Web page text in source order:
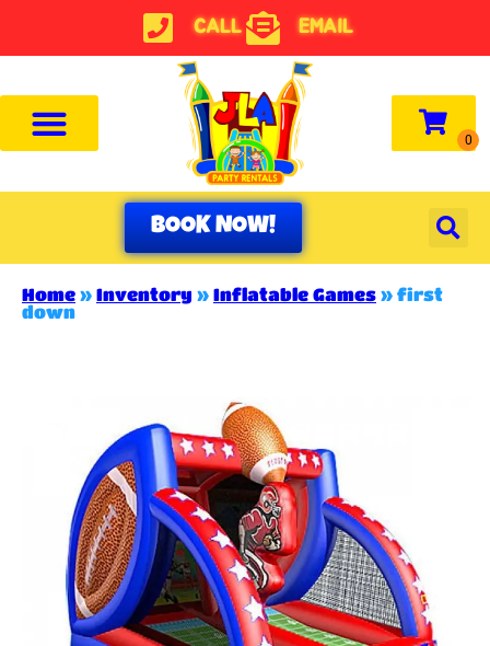
CALL EMAIL
BOOK NOW!
Home » Inventory » Inflatable Games » first
down